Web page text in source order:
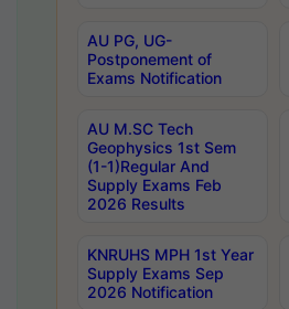
AU PG, UG-
Postponement of
Exams Notification
AU M.SC Tech
Geophysics 1st Sem
(1-1)Regular And
Supply Exams Feb
2026 Results
KNRUHS MPH 1st Year
Supply Exams Sep
2026 Notification